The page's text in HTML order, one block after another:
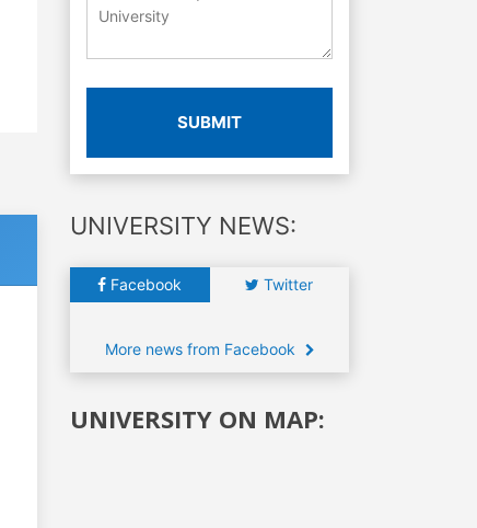
SUBMIT
UNIVERSITY NEWS:
Facebook Twitter
More news from Facebook
UNIVERSITY ON MAP: